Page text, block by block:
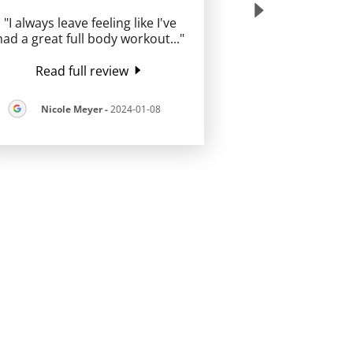
"I always leave feeling like I've
a great full body workout..."
Read full review
Nicole Meyer-2024-01-08